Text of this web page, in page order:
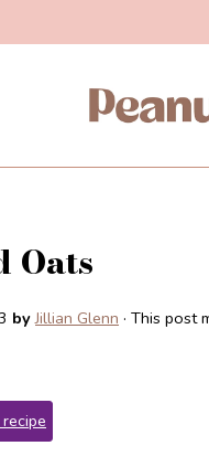
Oats
by Jillian Glenn · This post